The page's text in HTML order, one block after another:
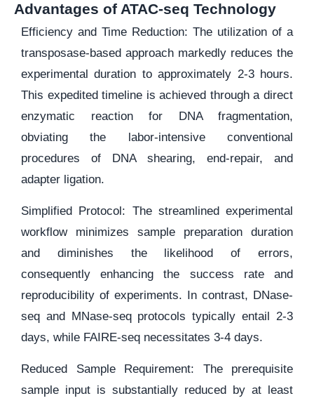
Advantages of ATAC-seq Technology
Efficiency and Time Reduction: The utilization of a
transposase-based approach markedly reduces the
experimental duration to approximately 2-3 hours.
This expedited timeline is achieved through a direct
enzymatic reaction for DNA fragmentation,
obviating the labor-intensive conventional
procedures of DNA shearing, end-repair, and
adapter ligation.
Simplified Protocol: The streamlined experimental
workflow minimizes sample preparation duration
and diminishes the likelihood of errors,
consequently enhancing the success rate and
reproducibility of experiments. In contrast, DNase-
seq and MNase-seq protocols typically entail 2-3
days, while FAIRE-seq necessitates 3-4 days.
Reduced Sample Requirement: The prerequisite
sample input is substantially reduced by at least